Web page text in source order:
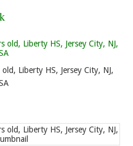
Liberty HS, Jersey City, NJ,